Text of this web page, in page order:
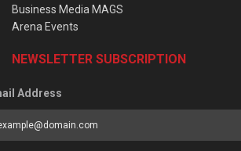
Business Media MAGS
Arena Events
NEWSLETTER SUBSCRIPTION
Address